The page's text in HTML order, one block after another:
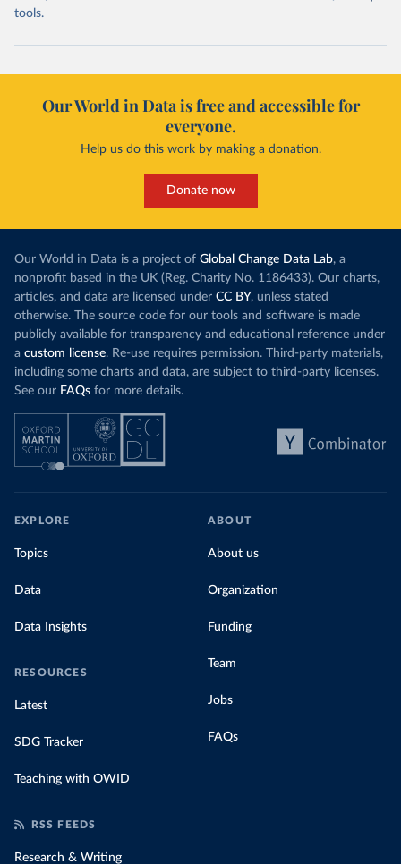
tools.
Our World in Data is free and accessible for
everyone.
Help us do this work by making a donation.
Donate now
Our World in Data is a project of Global Change Data Lab, a
nonprofit based in the UK (Reg. Charity No. 1186433). Our charts,
articles, and data are licensed under CC BY, unless stated
otherwise. The source code for our tools and software is made
publicly available for transparency and educational reference under
a custom license. Re-use requires permission. Third-party materials,
including some charts and data, are subject to third-party licenses.
See our FAQs for more details.
EXPLORE
Topics
Data
Data Insights
RESOURCES
Latest
SDG Tracker
Teaching with OWID
ABOUT
About us
Organization
Funding
Team
Jobs
FAQs
RSS FEEDS
Research & Writing